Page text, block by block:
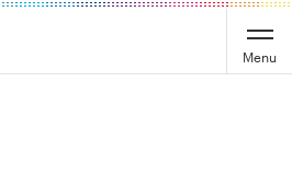
Menu